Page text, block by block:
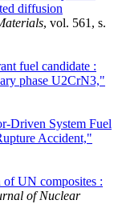
diffusion
, vol. 561, s.
fuel candidate :
phase U2CrN3,"
Driven System Fuel
Accident,"
UN composites :
of Nuclear